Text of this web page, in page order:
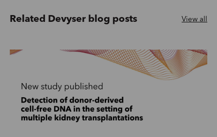
Related Devyser blog posts View all